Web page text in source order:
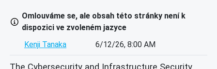
Omlouváme se, ale obsah této stránky není k
dispozici ve zvoleném jazyce
Kenji Tanaka
6/12/26, 8:00 AM
The Cybersecurity and Infrastructure Security